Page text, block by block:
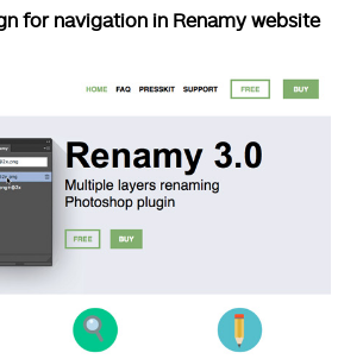
for navigation in Renamy website